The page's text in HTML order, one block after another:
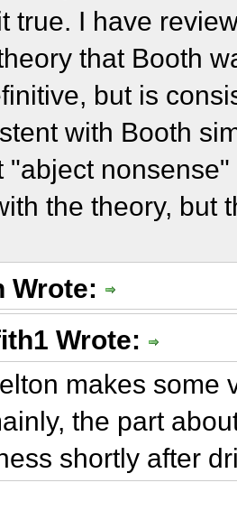
true. I have
that Booth
but is
with Booth
"abject
the theory, but
Wrote:
Wrote:
makes some
the part
shortly after